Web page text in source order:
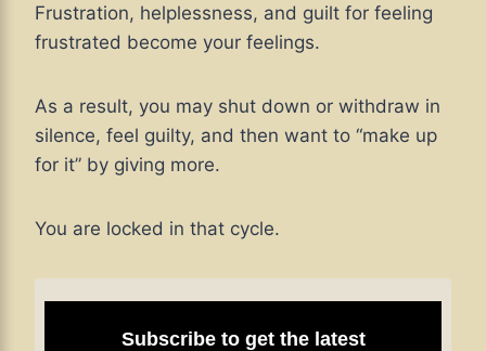
Frustration, helplessness, and guilt for feeling
frustrated become your feelings.
As a result, you may shut down or withdraw in
silence, feel guilty, and then want to “make up
for it” by giving more.
You are locked in that cycle.
Subscribe to get the latest